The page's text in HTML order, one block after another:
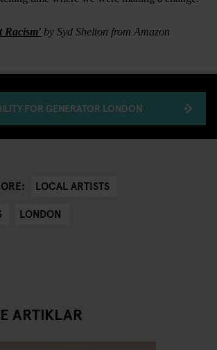
Racism' by Syd Shelton from Amazon
FOR GENERATOR LONDON
LOCAL ARTISTS
LONDON
ARTIKLAR